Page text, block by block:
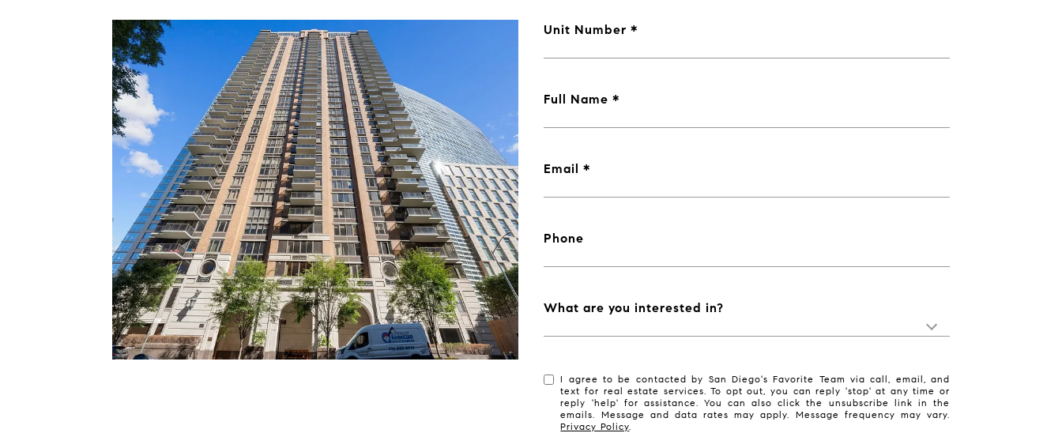
Unit Number
Full Name
Email
Phone
What are you interested in?
I agree to be contacted by San Diego's Favorite Team via call, email, and
text for real estate services. To opt out, you can reply 'stop' at any time or
reply 'help' for assistance. You can also click the unsubscribe link in the
emails. Message and data rates may apply. Message frequency may vary.
Privacy Policy.